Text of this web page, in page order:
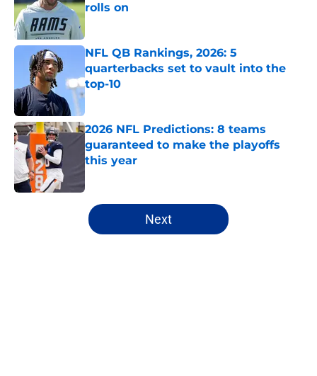
rolls on
NFL QB Rankings, 2026: 5
quarterbacks set to vault into the
top-10
Published by on Invalid Date
2026 NFL Predictions: 8 teams
guaranteed to make the playoffs
this year
5 related articles loaded
Next